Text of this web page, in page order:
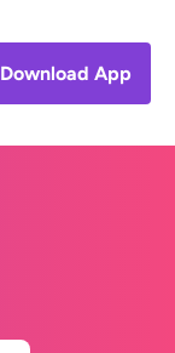
Download App